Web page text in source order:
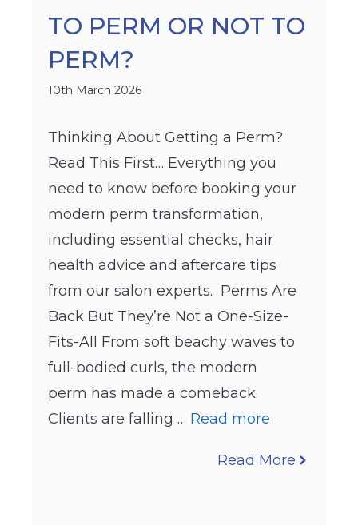
TO PERM OR NOT TO
PERM?
10th March 2026
Thinking About Getting a Perm?
Read This First… Everything you
need to know before booking your
modern perm transformation,
including essential checks, hair
health advice and aftercare tips
from our salon experts. Perms Are
Back But They’re Not a One-Size-
Fits-All From soft beachy waves to
full-bodied curls, the modern
perm has made a comeback.
Clients are falling … Read more
Read More